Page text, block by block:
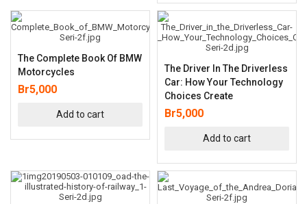
The Complete Book Of BMW
Motorcycles
Br5,000
Add to cart
The Driver In The Driverless
Car: How Your Technology
Choices Create
Br5,000
Add to cart